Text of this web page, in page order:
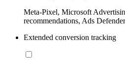
Meta-Pixel, Microsoft
recommendations, Ads Defender
Extended conversion tracking